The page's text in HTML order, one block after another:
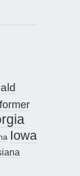
former
Iowa